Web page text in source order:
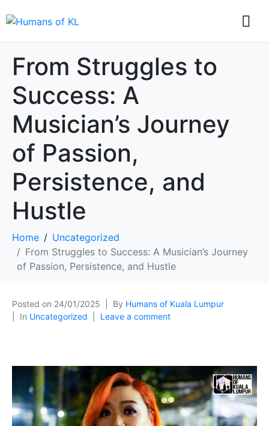
From Struggles to
Success: A
Musician’s Journey
of Passion,
Persistence, and
Hustle
Home
Uncategorized
From Struggles to Success: A Musician’s Journey
of Passion, Persistence, and Hustle
Posted on 24/01/2025 By Humans of Kuala Lumpur
In Uncategorized Leave a comment